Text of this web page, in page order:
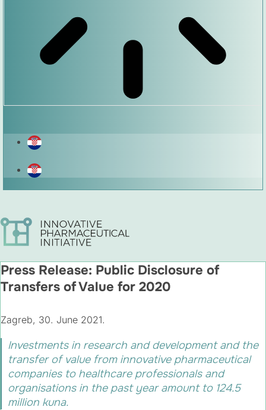
Press Release: Public Disclosure of
Transfers of Value for 2020
Zagreb, 30. June 2021.
Investments in research and development and the
transfer of value from innovative pharmaceutical
companies to healthcare professionals and
organisations in the past year amount to 124.5
million kuna.​